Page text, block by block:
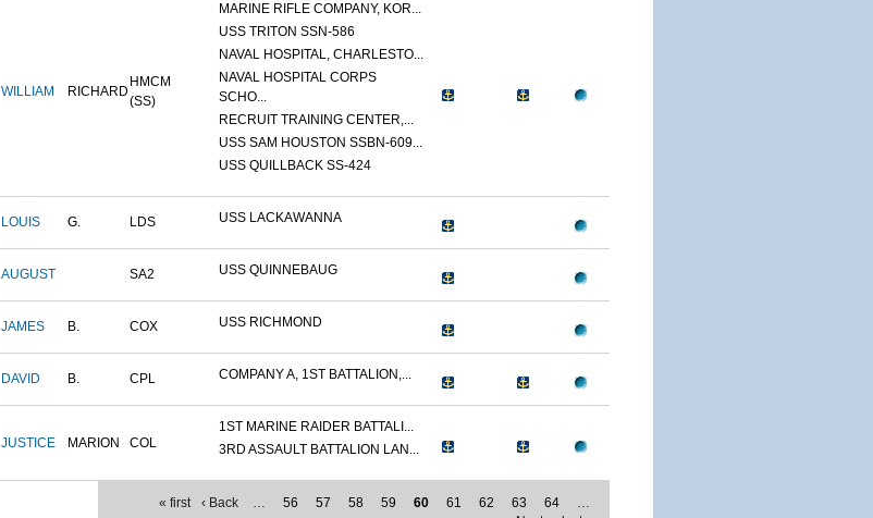
WILLIAM RICHARD
HMCM
(SS)
MARINE RIFLE COMPANY, KOR...
USS TRITON SSN-586
NAVAL HOSPITAL, CHARLESTO...
NAVAL HOSPITAL CORPS
SCHO...
RECRUIT TRAINING CENTER,...
USS SAM HOUSTON SSBN-609...
USS QUILLBACK SS-424
LOUIS G. LDS USS LACKAWANNA
AUGUST SA2 USS QUINNEBAUG
JAMES B. COX USS RICHMOND
DAVID B. CPL COMPANY A, 1ST BATTALION,...
JUSTICE MARION COL
1ST MARINE RAIDER BATTALI...
3RD ASSAULT BATTALION LAN...
« first ‹ Back … 56 57 58 59 60 61 62 63 64
…